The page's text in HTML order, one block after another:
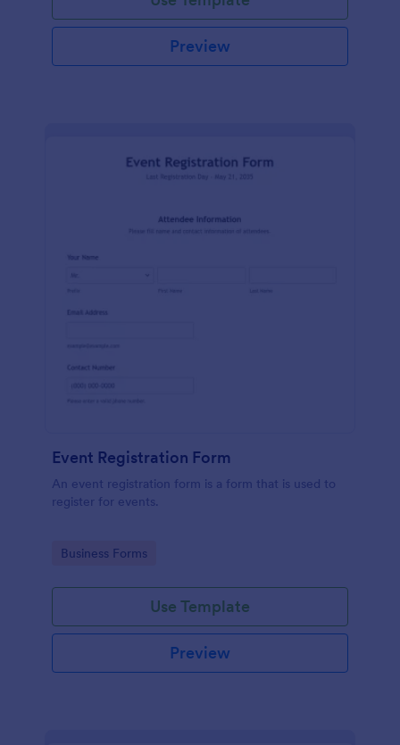
Preview
Event Registration Form
An event registration form is a form that is used to
register for events.
Go to Category:
Business Forms
Use Template
Preview